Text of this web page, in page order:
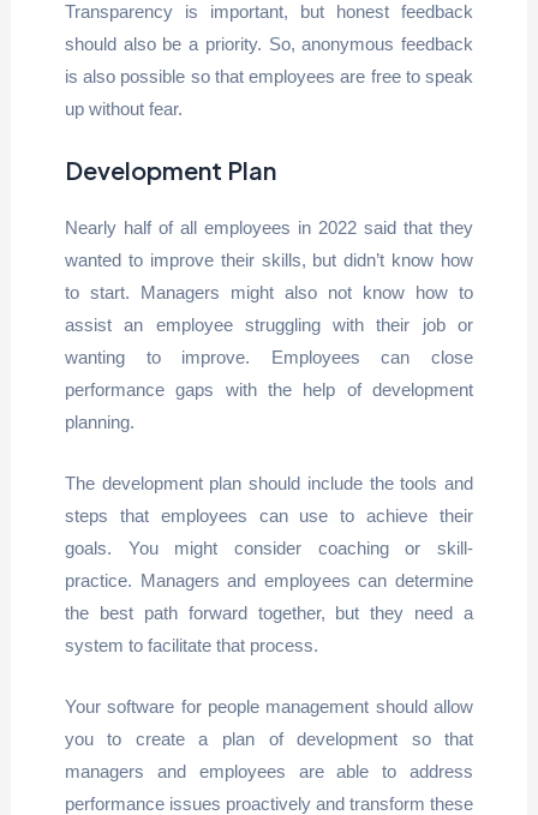
Transparency is important, but honest feedback
should also be a priority. So, anonymous feedback
is also possible so that employees are free to speak
up without fear.
Development Plan
Nearly half of all employees in 2022 said that they
wanted to improve their skills, but didn’t know how
to start. Managers might also not know how to
assist an employee struggling with their job or
wanting to improve. Employees can close
performance gaps with the help of development
planning.
The development plan should include the tools and
steps that employees can use to achieve their
goals. You might consider coaching or skill-
practice. Managers and employees can determine
the best path forward together, but they need a
system to facilitate that process.
Your software for people management should allow
you to create a plan of development so that
managers and employees are able to address
performance issues proactively and transform these